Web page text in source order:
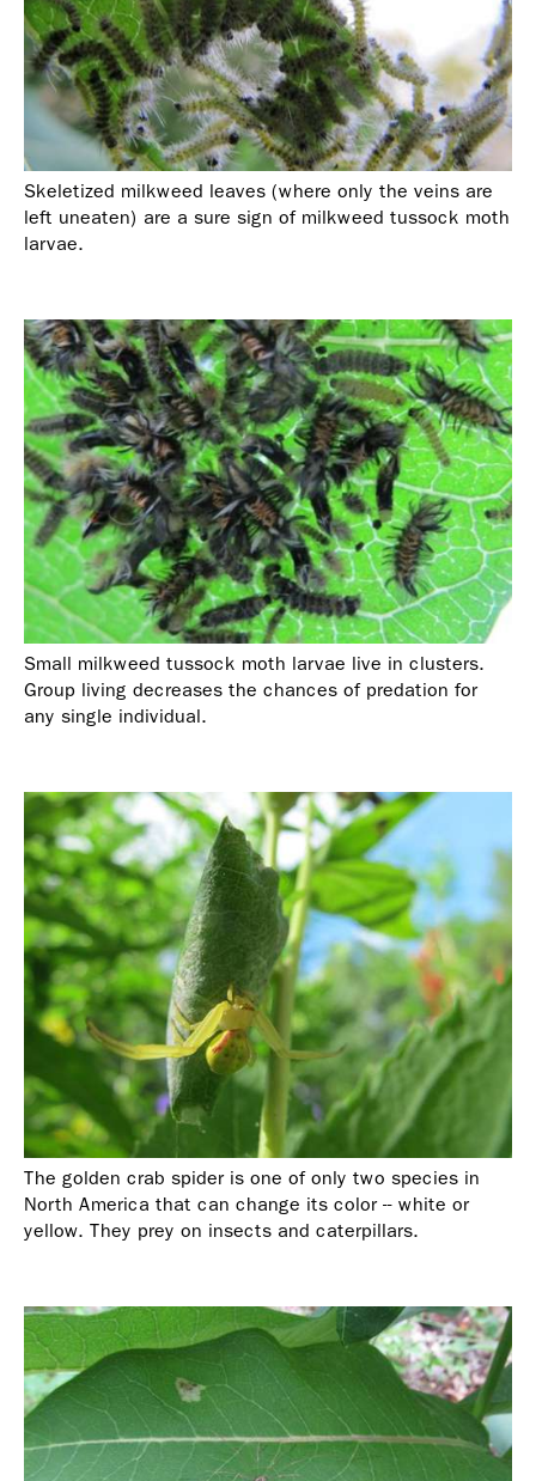
Skeletized milkweed leaves (where only the veins are
left uneaten) are a sure sign of milkweed tussock moth
larvae.
Small milkweed tussock moth larvae live in clusters.
Group living decreases the chances of predation for
any single individual.
The golden crab spider is one of only two species in
North America that can change its color -- white or
yellow. They prey on insects and caterpillars.